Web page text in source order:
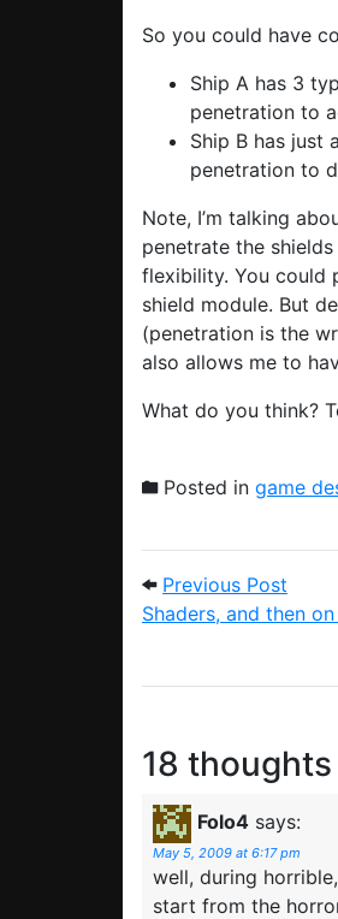
So you could have
Ship A has 3
penetration to
Ship B has just
penetration to
Note, I’m talking
penetrate the
flexibility. You could
shield module. But
(penetration is the
also allows me to
What do you think?
Posted in game
Post
Previous Post
Shaders, and then
18 thoughts
Folo4 says:
May 5, 2009 at 6:17 pm
well, during
start from the